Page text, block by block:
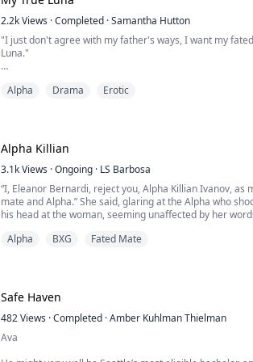
Lucifer Saunron is a ruthless lyca...
2.2kViews ·Completed ·Samantha Hutton
"I just don't agree with my father's ways, I want my fated
Luna."
Amelia is an orphan, her parents gone, leaving her to be
change, everything she knows is gone, and how will she
Alpha Drama Erotic
Alpha Killian
3.1kViews ·Ongoing · LS Barbosa
“I, Eleanor Bernardi, reject you, Alpha Killian Ivanov, as
mate and Alpha.” She said, glaring at the Alpha who
his head at the woman, seeming unaffected by her
chasing his prey.
*******...
Alpha BXG Fated Mate
Safe Haven
482Views ·Completed ·Amber Kuhlman Thielman
Ava